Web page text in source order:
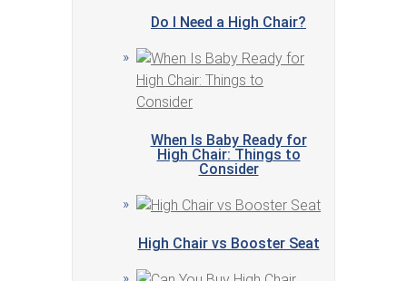
Do I Need a High Chair?
When Is Baby Ready for
High Chair: Things to
Consider
High Chair vs Booster Seat